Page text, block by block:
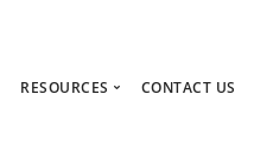
RESOURCES CONTACT US